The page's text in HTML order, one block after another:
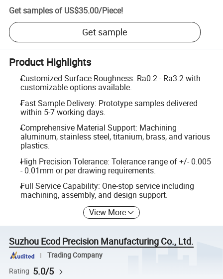
Get samples of US$35.00/Piece!
Get sample
Product Highlights
Customized Surface Roughness: Ra0.2 - Ra3.2 with
customizable options available.
Fast Sample Delivery: Prototype samples delivered
within 5-7 working days.
Comprehensive Material Support: Machining
aluminum, stainless steel, titanium, brass, and various
plastics.
High Precision Tolerance: Tolerance range of +/- 0.005
- 0.01mm or per drawing requirements.
Full Service Capability: One-stop service including
machining, assembly, and design support.
View More
Suzhou Ecod Precision Manufacturing Co., Ltd.
Trading Company
Rating 5.0/5